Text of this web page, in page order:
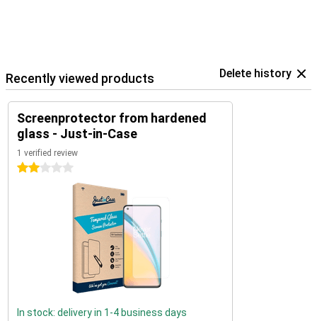
Recently viewed products Delete history
Screenprotector from hardened
glass - Just-in-Case
1 verified review
2 stars
In stock: delivery in 1-4 business days